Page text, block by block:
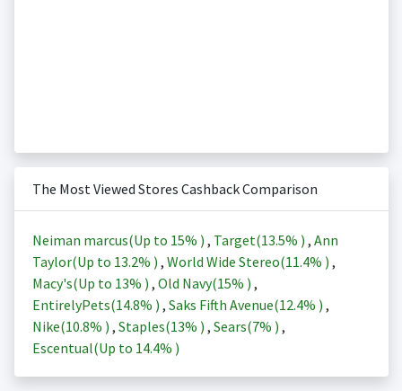
The Most Viewed Stores Cashback Comparison
Neiman marcus(Up to 15% ) , Target(13.5% ) , Ann
Taylor(Up to 13.2% ) , World Wide Stereo(11.4% ) ,
Macy's(Up to 13% ) , Old Navy(15% ) ,
EntirelyPets(14.8% ) , Saks Fifth Avenue(12.4% ) ,
Nike(10.8% ) , Staples(13% ) , Sears(7% ) ,
Escentual(Up to 14.4% )